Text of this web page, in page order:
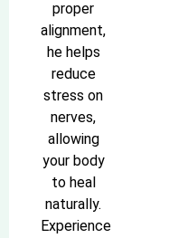
proper
alignment,
he helps
reduce
stress on
nerves,
allowing
your body
to heal
naturally.
Experience